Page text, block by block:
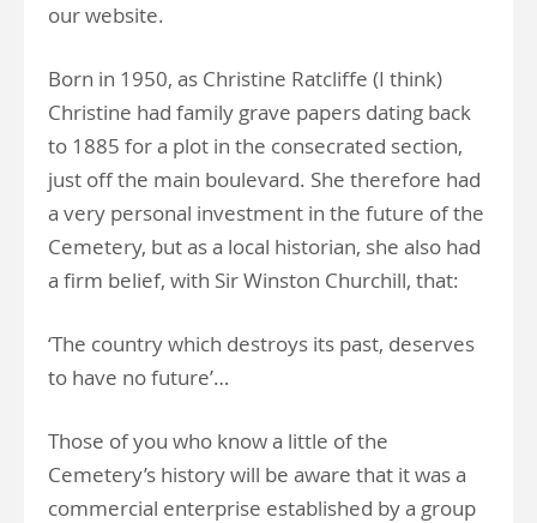
our website.
Born in 1950, as Christine Ratcliffe (I think)
Christine had family grave papers dating back
to 1885 for a plot in the consecrated section,
just off the main boulevard. She therefore had
a very personal investment in the future of the
Cemetery, but as a local historian, she also had
a firm belief, with Sir Winston Churchill, that:
‘The country which destroys its past, deserves
to have no future’…
Those of you who know a little of the
Cemetery’s history will be aware that it was a
commercial enterprise established by a group